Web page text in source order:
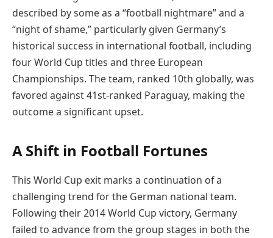
described by some as a “football nightmare” and a
“night of shame,” particularly given Germany’s
historical success in international football, including
four World Cup titles and three European
Championships. The team, ranked 10th globally, was
favored against 41st-ranked Paraguay, making the
outcome a significant upset.
A Shift in Football Fortunes
This World Cup exit marks a continuation of a
challenging trend for the German national team.
Following their 2014 World Cup victory, Germany
failed to advance from the group stages in both the